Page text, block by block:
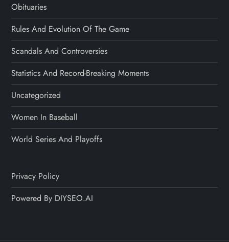
Obituaries
Rules And Evolution Of The Game
Scandals And Controversies
Statistics And Record-Breaking Moments
Uncategorized
Women In Baseball
World Series And Playoffs
Privacy Policy
Powered By DIYSEO.AI